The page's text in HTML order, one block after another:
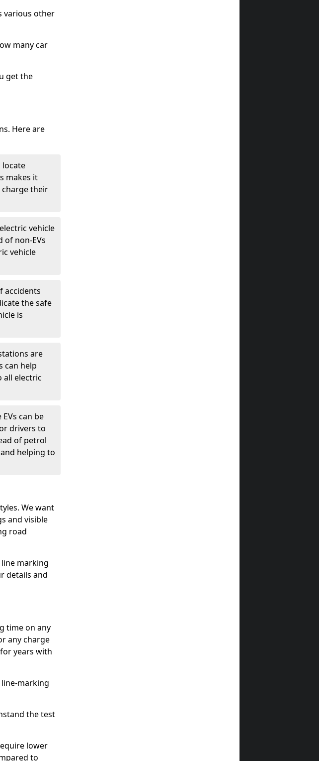
various other
many car
get the
Here are
locate
makes it
their
vehicle
of non-EVs
vehicle
accidents
the safe
is
are
can help
all electric
can be
drivers to
of petrol
helping to
We want
and visible
road
marking
details and
time on any
any charge
years with
marking
the test
lower
to